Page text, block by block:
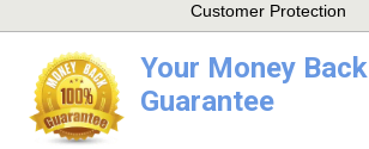
Customer Protection
Your Money Back
Guarantee